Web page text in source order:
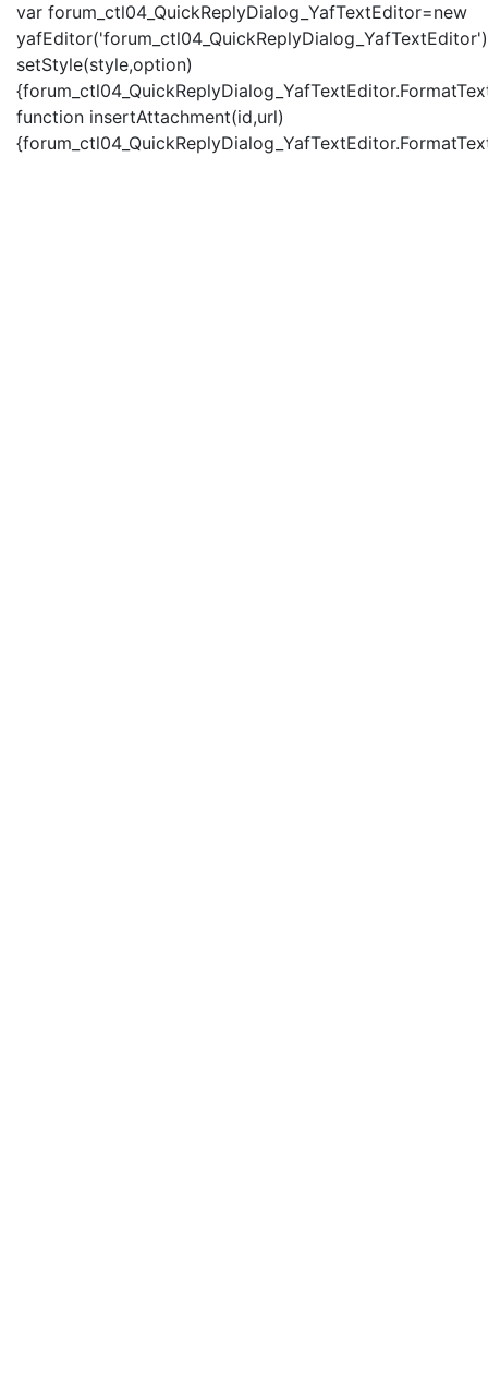
var forum_ctl04_QuickReplyDialog_YafTextEditor=new
setStyle(style,option)
function insertAttachment(id,url)